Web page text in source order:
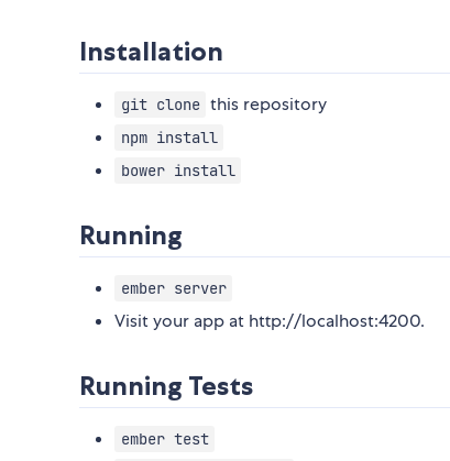
Installation
git clone this repository
npm install
bower install
Running
ember server
Visit your app at http://localhost:4200.
Running Tests
ember test